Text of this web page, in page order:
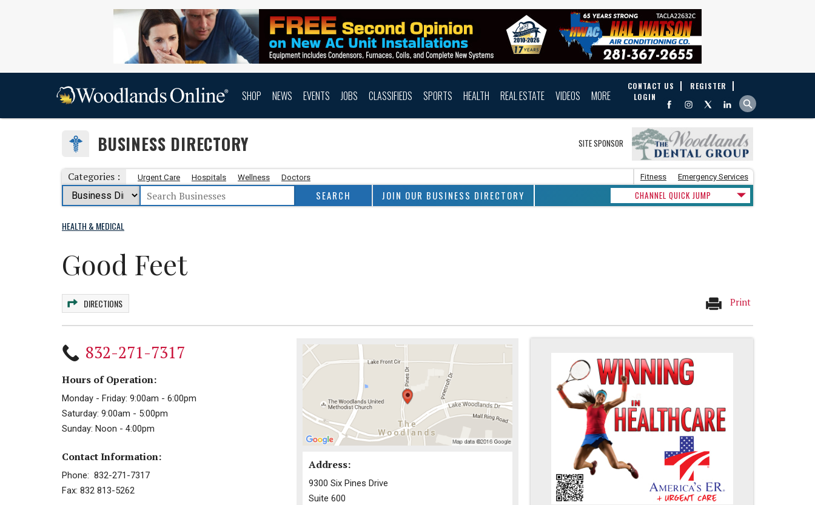
SHOP NEWS EVENTS JOBS CLASSIFIEDS SPORTS HEALTH REAL ESTATE VIDEOS MORE
CONTACT US
REGISTER
LOGIN
SITE SPONSOR
BUSINESS DIRECTORY
Categories : Urgent Care Hospitals Wellness Doctors Fitness Emergency Services
JOIN OUR BUSINESS DIRECTORY CHANNEL QUICK JUMP
HEALTH & MEDICAL
Good Feet
DIRECTIONS Print
832-271-7317
Hours of Operation:
Monday - Friday: 9:00am - 6:00pm
Saturday: 9:00am - 5:00pm
Sunday: Noon - 4:00pm
Contact Information:
Phone: 832-271-7317
Fax: 832 813-5262
Address:
9300 Six Pines Drive
Suite 600